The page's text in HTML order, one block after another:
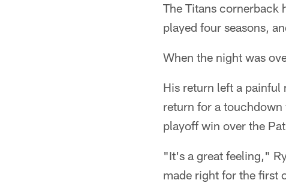
The Titans cornerback
played four seasons,
When the night was
His return left a
return for a touchdown
playoff win over the
"It's a great feeling,"
made right for the first